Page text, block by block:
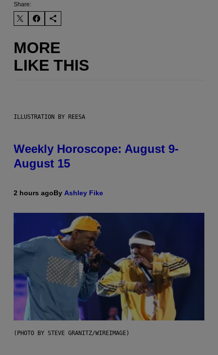
Share:
MORE
LIKE THIS
ILLUSTRATION BY REESA
Weekly Horoscope: August 9-
August 15
2 hours agoBy Ashley Fike
(PHOTO BY STEVE GRANITZ/WIREIMAGE)